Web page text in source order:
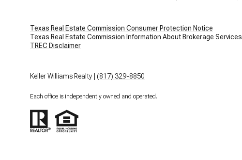
Texas Real Estate Commission Consumer Protection Notice
Texas Real Estate Commission Information About Brokerage Services​​​​​
​​​​​​​TREC Disclaimer
Keller Williams Realty | (817) 329-8850
Each office is independently owned and operated.